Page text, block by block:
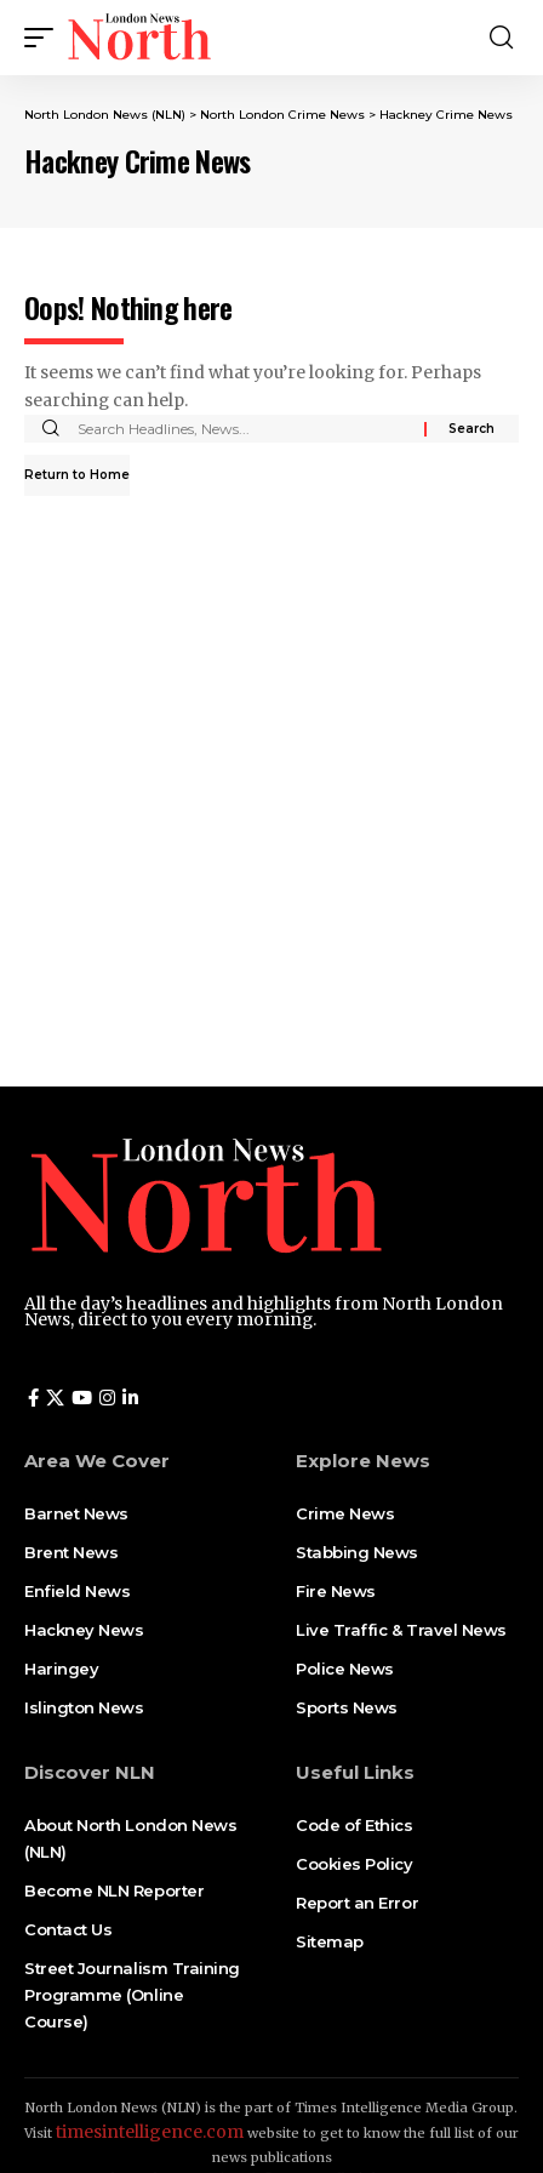
North London News (NLN) > North London Crime News​ > Hackney Crime News
Hackney Crime News
Oops! Nothing here
It seems we can’t find what you’re looking for. Perhaps
searching can help.
Return to Home
All the day’s headlines and highlights from North London
News, direct to you every morning.
Area We Cover
Barnet News
Brent News
Enfield News
Hackney News
Haringey
Islington News
Explore News
Crime News​
Stabbing News​
Fire News
Live Traffic & Travel News
Police News
Sports News
Discover NLN
About North London News
(NLN)
Become NLN Reporter
Contact Us
Street Journalism Training
Programme (Online
Course)
Useful Links
Code of Ethics
Cookies Policy
Report an Error
Sitemap
North London News (NLN) is the part of Times Intelligence Media Group.
Visit timesintelligence.com website to get to know the full list of our
news publications